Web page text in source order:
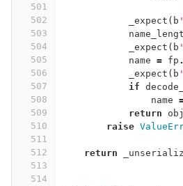
501
502
503
504
505
506
507
508
509
510
511
512
513
514
_expect ( b
_expect ( b
name = fp .
_expect ( b
if
name
return
raise
return